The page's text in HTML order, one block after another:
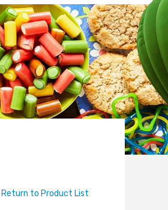
Return to Product List